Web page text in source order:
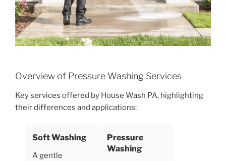
Overview of Pressure Washing Services
Key services offered by House Wash PA, highlighting
their differences and applications:
Soft Washing
A gentle
Pressure
Washing